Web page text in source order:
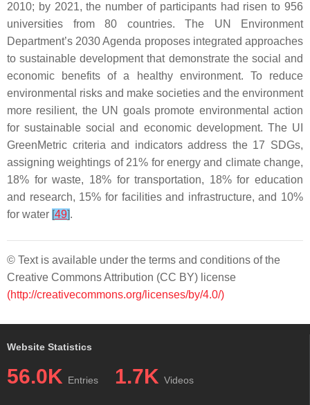
2010; by 2021, the number of participants had risen to 956
universities from 80 countries. The UN Environment
Department’s 2030 Agenda proposes integrated approaches
to sustainable development that demonstrate the social and
economic benefits of a healthy environment. To reduce
environmental risks and make societies and the environment
more resilient, the UN goals promote environmental action
for sustainable social and economic development. The UI
GreenMetric criteria and indicators address the 17 SDGs,
assigning weightings of 21% for energy and climate change,
18% for waste, 18% for transportation, 18% for education
and research, 15% for facilities and infrastructure, and 10%
for water [49].
© Text is available under the terms and conditions of the
Creative Commons Attribution (CC BY) license
(http://creativecommons.org/licenses/by/4.0/)
Website Statistics
56.0K Entries 1.7K Videos